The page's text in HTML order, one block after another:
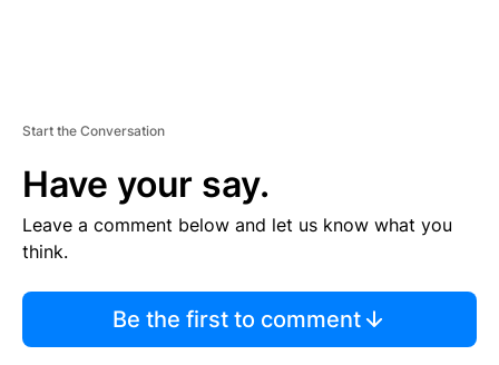
Start the Conversation
Have your say.
Leave a comment below and let us know what you
think.
Be the first to comment